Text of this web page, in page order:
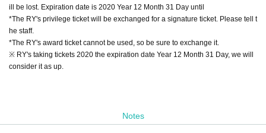
ill be lost. Expiration date is 2020 Year 12 Month 31 Day until
*The RY's privilege ticket will be exchanged for a signature ticket. Please tell t
he staff.
*The RY's award ticket cannot be used, so be sure to exchange it.
※ RY's taking tickets 2020 the expiration date Year 12 Month 31 Day, we will
consider it as up.
Notes